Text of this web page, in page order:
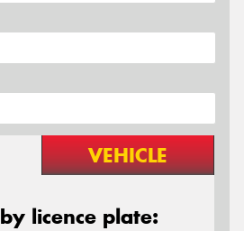
VEHICLE
licence plate: